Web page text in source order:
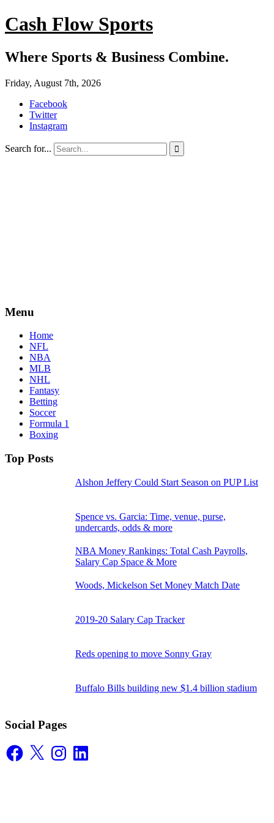
Cash Flow Sports
Where Sports & Business Combine.
Friday, August 7th, 2026
Facebook
Twitter
Instagram
Search for... 
Menu
Home
NFL
NBA
MLB
NHL
Fantasy
Betting
Soccer
Formula 1
Boxing
Top Posts
Alshon Jeffery Could Start Season on PUP List
Spence vs. Garcia: Time, venue, purse,
undercards, odds & more
NBA Money Rankings: Total Cash Payrolls,
Salary Cap Space & More
Woods, Mickelson Set Money Match Date
2019-20 Salary Cap Tracker
Reds opening to move Sonny Gray
Buffalo Bills building new $1.4 billion stadium
Social Pages
Facebook
X InstagramLinkedIn